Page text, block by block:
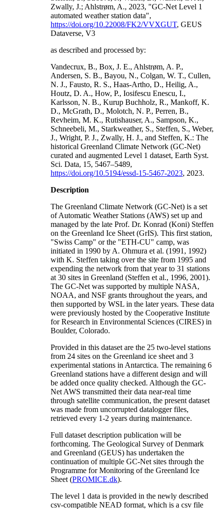
Zwally, J.; Ahlstrøm, A., 2023, "GC-Net Level 1
automated weather station data",
https://doi.org/10.22008/FK2/VVXGUT, GEUS
Dataverse, V3
as described and processed by:
Vandecrux, B., Box, J. E., Ahlstrøm, A. P.,
Andersen, S. B., Bayou, N., Colgan, W. T., Cullen,
N. J., Fausto, R. S., Haas-Artho, D., Heilig, A.,
Houtz, D. A., How, P., Iosifescu Enescu, I.,
Karlsson, N. B., Kurup Buchholz, R., Mankoff, K.
D., McGrath, D., Molotch, N. P., Perren, B.,
Revheim, M. K., Rutishauser, A., Sampson, K.,
Schneebeli, M., Starkweather, S., Steffen, S., Weber,
J., Wright, P. J., Zwally, H. J., and Steffen, K.: The
historical Greenland Climate Network (GC-Net)
curated and augmented Level 1 dataset, Earth Syst.
Sci. Data, 15, 5467–5489,
https://doi.org/10.5194/essd-15-5467-2023, 2023.
Description
The Greenland Climate Network (GC-Net) is a set
of Automatic Weather Stations (AWS) set up and
managed by the late Prof. Dr. Konrad (Koni) Steffen
on the Greenland Ice Sheet (GrIS). This first station,
"Swiss Camp" or the "ETH-CU" camp, was
initiated in 1990 by A. Ohmura et al. (1991, 1992)
with K. Steffen taking over the site from 1995 and
expending the network from that year to 31 stations
at 30 sites in Greenland (Steffen et al., 1996, 2001).
The GC-Net was supported by multiple NASA,
NOAA, and NSF grants throughout the years, and
then supported by WSL in the later years. These data
were previously hosted by the Cooperative Institute
for Research in Environmental Sciences (CIRES) in
Boulder, Colorado.
Provided in this dataset are the 25 two-level stations
from 24 sites on the Greenland ice sheet and 3
experimental stations in Antarctica. The remaining 6
Greenland stations have a different design and will
be added once quality checked. Although the GC-
Net AWS transmitted their data near-real time
through satellite communication, the present dataset
was made from uncorrupted datalogger files,
retrieved every 1-2 years during maintenance.
Full dataset description publication will be
forthcoming. The Geological Survey of Denmark
and Greenland (GEUS) has undertaken the
continuation of multiple GC-Net sites through the
Programme for Monitoring of the Greenland Ice
Sheet (PROMICE.dk).
The level 1 data is provided in the newly described
csv-compatible NEAD format, which is a csv file